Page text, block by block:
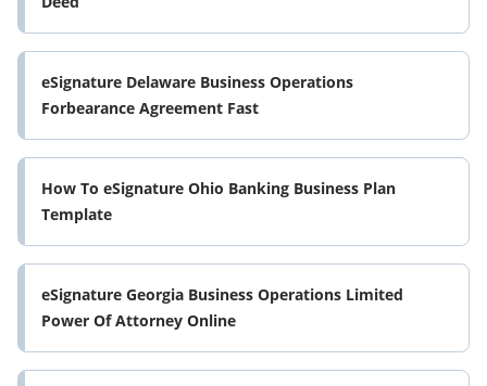
eSignature Delaware Business Operations
Forbearance Agreement Fast
How To eSignature Ohio Banking Business Plan
Template
eSignature Georgia Business Operations Limited
Power Of Attorney Online